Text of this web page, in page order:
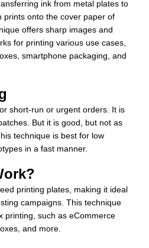
ink from metal plates to
prints onto the cover paper of
offers sharp images and
for printing various use cases,
smartphone packaging, and
short-run or urgent orders. It is
But it is good, but not as
technique is best for low
in a fast manner.
printing plates, making it ideal
campaigns. This technique
printing, such as eCommerce
and more.